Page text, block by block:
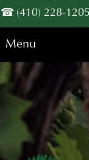
(410) 228-1205
Menu